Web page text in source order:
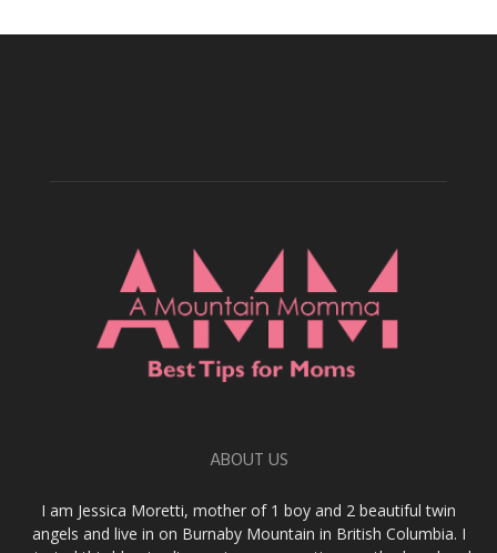
ABOUT US
I am Jessica Moretti, mother of 1 boy and 2 beautiful twin
angels and live in on Burnaby Mountain in British Columbia. I